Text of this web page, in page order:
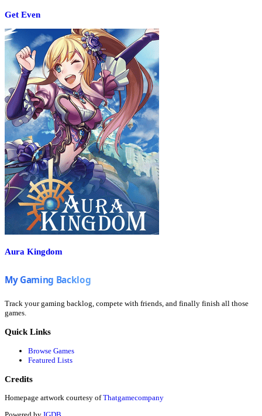
Get Even
Aura Kingdom
Track your gaming backlog, compete with friends, and finally finish all those
games.
Quick Links
Browse Games
Featured Lists
Credits
Homepage artwork courtesy of Thatgamecompany